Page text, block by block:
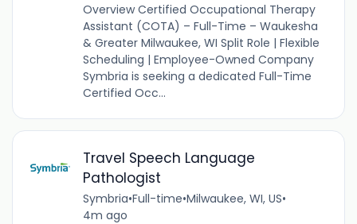
Overview Certified Occupational Therapy
Assistant (COTA) – Full-Time – Waukesha
& Greater Milwaukee, WI Split Role | Flexible
Scheduling | Employee-Owned Company
Symbria is seeking a dedicated Full-Time
Certified Occ...
Travel Speech Language
Pathologist
Symbria•Full-time•Milwaukee, WI, US•
4m ago